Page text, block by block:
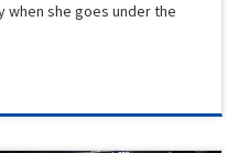
she goes under the